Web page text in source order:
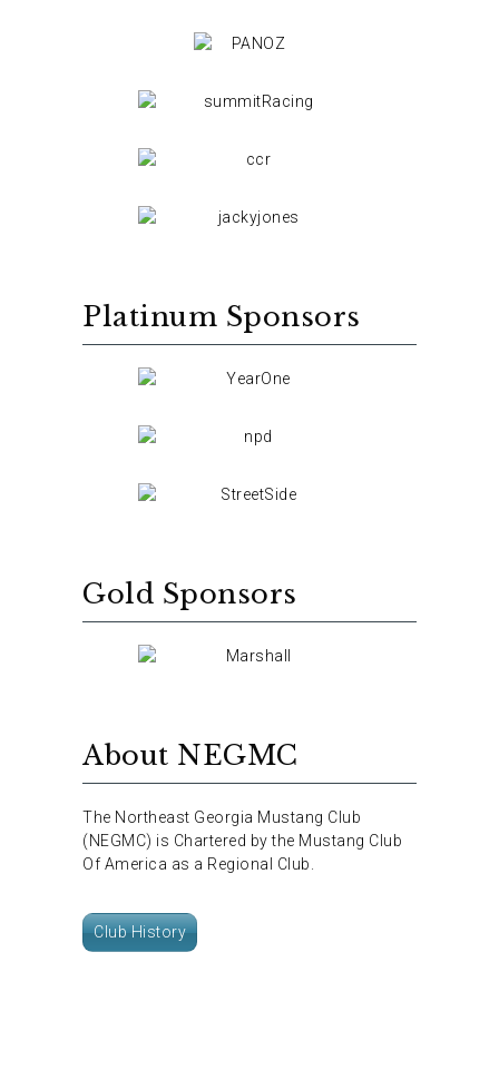
Platinum Sponsors
Gold Sponsors
About NEGMC
The Northeast Georgia Mustang Club
(NEGMC) is Chartered by the Mustang Club
Of America as a Regional Club.
Club History